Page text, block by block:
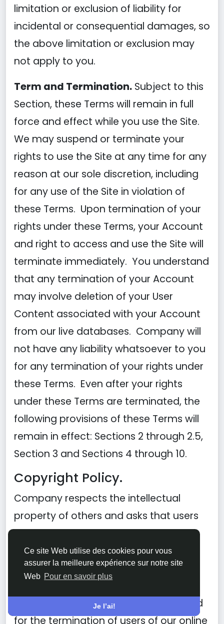
Ce site Web utilise des cookies pour vous
assurer la meilleure expérience sur notre site
Web Pour en savoir plus
Je l’ai!
limitation or exclusion of liability for
incidental or consequential damages, so
the above limitation or exclusion may
not apply to you.
Term and Termination. Subject to this
Section, these Terms will remain in full
force and effect while you use the Site.
We may suspend or terminate your
rights to use the Site at any time for any
reason at our sole discretion, including
for any use of the Site in violation of
these Terms. Upon termination of your
rights under these Terms, your Account
and right to access and use the Site will
terminate immediately. You understand
that any termination of your Account
may involve deletion of your User
Content associated with your Account
from our live databases. Company will
not have any liability whatsoever to you
for any termination of your rights under
these Terms. Even after your rights
under these Terms are terminated, the
following provisions of these Terms will
remain in effect: Sections 2 through 2.5,
Section 3 and Sections 4 through 10.
Copyright Policy.
Company respects the intellectual
property of others and asks that users
of our Site do the same. In connection
with our Site, we have adopted and
implemented a policy respecting
removal of any infringing materials and
for the termination of users of our online